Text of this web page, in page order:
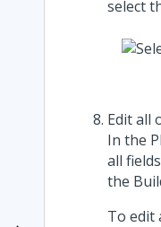
select
Edit all
In the
all
the
To edit